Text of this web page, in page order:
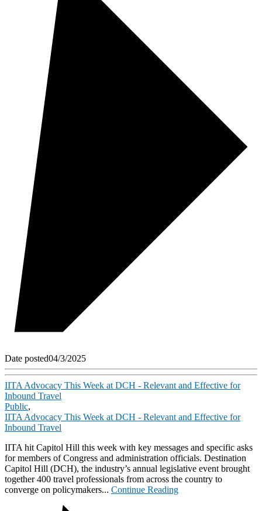
Date posted04/3/2025
IITA Advocacy This Week at DCH - Relevant and Effective for
Inbound Travel
Public,
IITA Advocacy This Week at DCH - Relevant and Effective for
Inbound Travel
IITA hit Capitol Hill this week with key messages and specific asks
for members of Congress and administration officials. Destination
Capitol Hill (DCH), the industry’s annual legislative event brought
together 400 travel professionals from across the country to
converge on policymakers... Continue Reading